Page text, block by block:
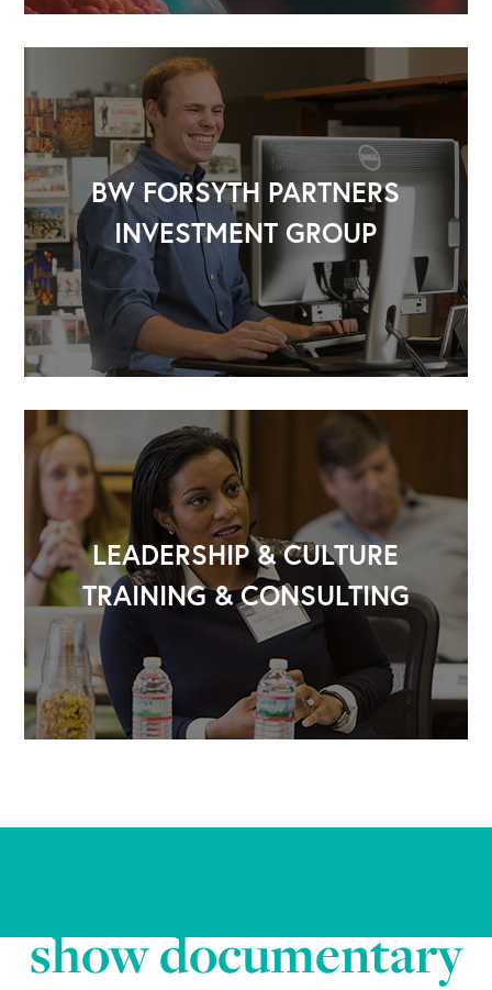
BW FORSYTH PARTNERS
INVESTMENT GROUP
LEADERSHIP & CULTURE
TRAINING & CONSULTING
show documentary